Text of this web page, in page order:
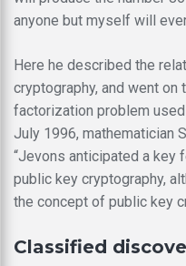
anyone but myself will
Here he described the
cryptography, and went
factorization problem
July 1996, mathematician
“Jevons anticipated a key
public key cryptography,
the concept of public key
Classified